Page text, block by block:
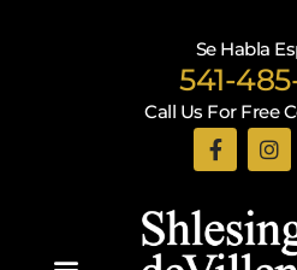
Se Habla
541-
Call Us For Free